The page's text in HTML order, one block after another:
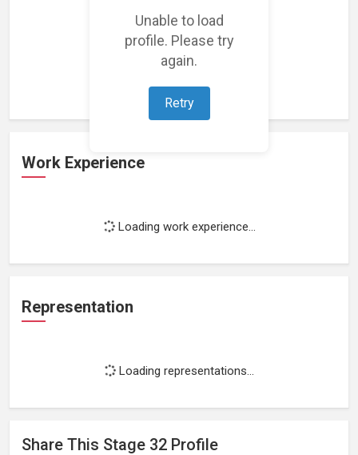
Unable to load
profile. Please try
again.
Retry
Loading featured projects...
Work Experience
Loading work experience...
Representation
Loading representations...
Share This Stage 32 Profile